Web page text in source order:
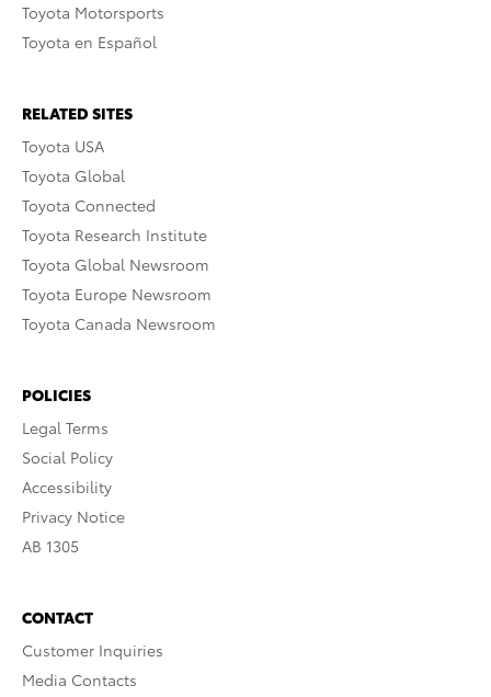
Toyota Motorsports
Toyota en Español
RELATED SITES
Toyota USA
Toyota Global
Toyota Connected
Toyota Research Institute
Toyota Global Newsroom
Toyota Europe Newsroom
Toyota Canada Newsroom
POLICIES
Legal Terms
Social Policy
Accessibility
Privacy Notice
AB 1305
CONTACT
Customer Inquiries
Media Contacts